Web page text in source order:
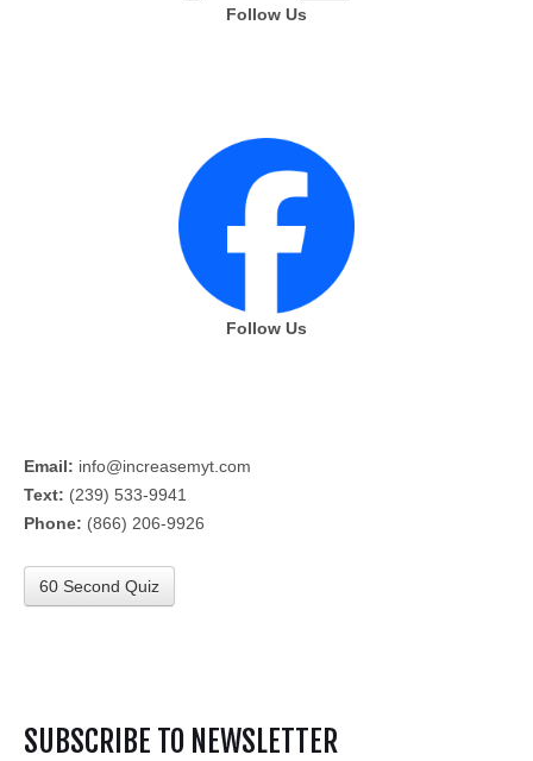
Follow Us
Follow Us
Email: info@increasemyt.com
Text: (239) 533-9941
Phone: (866) 206-9926
60 Second Quiz
SUBSCRIBE TO NEWSLETTER